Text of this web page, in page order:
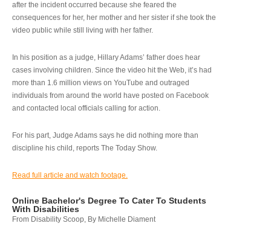
after the incident occurred because she feared the
consequences for her, her mother and her sister if she took the
video public while still living with her father.
In his position as a judge, Hillary Adams’ father does hear
cases involving children. Since the video hit the Web, it’s had
more than 1.6 million views on YouTube and outraged
individuals from around the world have posted on Facebook
and contacted local officials calling for action.
For his part, Judge Adams says he did nothing more than
discipline his child, reports The Today Show.
Read full article and watch footage.
Online Bachelor's Degree To Cater To Students
With Disabilities
From Disability Scoop, By Michelle Diament